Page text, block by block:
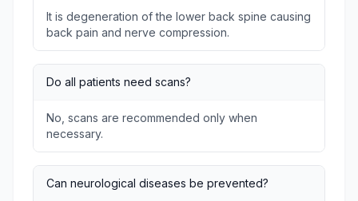
It is degeneration of the lower back spine causing
back pain and nerve compression.
Do all patients need scans?
No, scans are recommended only when
necessary.
Can neurological diseases be prevented?